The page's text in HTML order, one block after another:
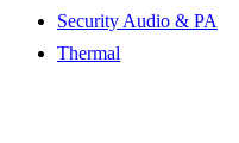
Security Audio & PA
Thermal